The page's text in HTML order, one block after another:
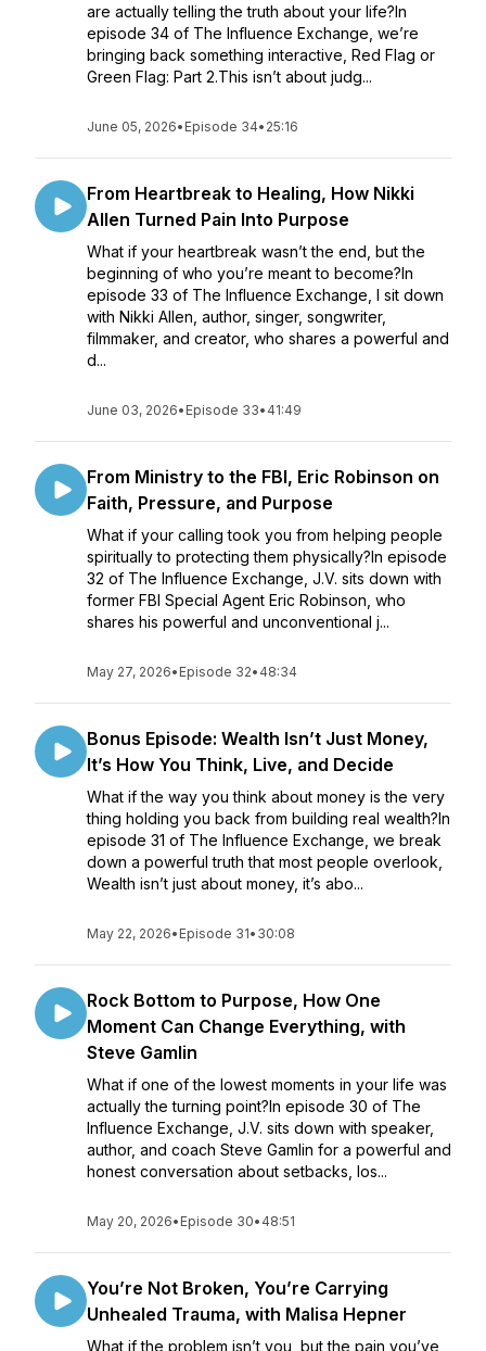
are actually telling the truth about your life?In
episode 34 of The Influence Exchange, we’re
bringing back something interactive, Red Flag or
Green Flag: Part 2.This isn’t about judg...
June 05, 2026• Episode 34• 25:16
From Heartbreak to Healing, How Nikki
Allen Turned Pain Into Purpose
What if your heartbreak wasn’t the end, but the
beginning of who you’re meant to become?In
episode 33 of The Influence Exchange, I sit down
with Nikki Allen, author, singer, songwriter,
filmmaker, and creator, who shares a powerful and
d...
June 03, 2026• Episode 33• 41:49
From Ministry to the FBI, Eric Robinson on
Faith, Pressure, and Purpose
What if your calling took you from helping people
spiritually to protecting them physically?In episode
32 of The Influence Exchange, J.V. sits down with
former FBI Special Agent Eric Robinson, who
shares his powerful and unconventional j...
May 27, 2026• Episode 32• 48:34
Bonus Episode: Wealth Isn’t Just Money,
It’s How You Think, Live, and Decide
What if the way you think about money is the very
thing holding you back from building real wealth?In
episode 31 of The Influence Exchange, we break
down a powerful truth that most people overlook,
Wealth isn’t just about money, it’s abo...
May 22, 2026• Episode 31• 30:08
Rock Bottom to Purpose, How One
Moment Can Change Everything, with
Steve Gamlin
What if one of the lowest moments in your life was
actually the turning point?In episode 30 of The
Influence Exchange, J.V. sits down with speaker,
author, and coach Steve Gamlin for a powerful and
honest conversation about setbacks, los...
May 20, 2026• Episode 30• 48:51
You’re Not Broken, You’re Carrying
Unhealed Trauma, with Malisa Hepner
What if the problem isn’t you, but the pain you’ve